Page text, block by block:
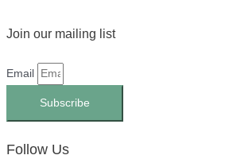
Join our mailing list
Email
Subscribe
Follow Us